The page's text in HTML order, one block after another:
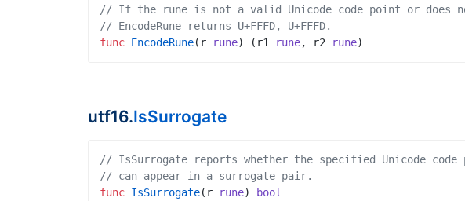
// If the rune is not a valid Unicode code point or does
// EncodeRune returns U+FFFD, U+FFFD.
func EncodeRune( r rune) ( r1 rune, r2 rune)
utf16.IsSurrogate
// IsSurrogate reports whether the specified Unicode code
// can appear in a surrogate pair.
func IsSurrogate( r rune) bool